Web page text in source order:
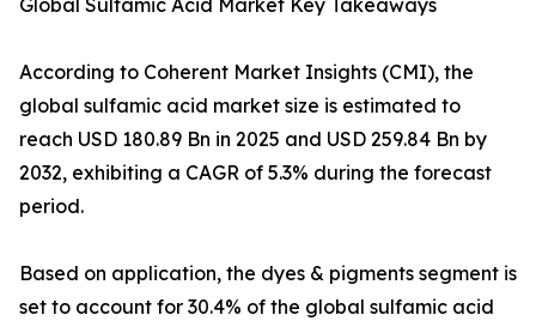
Global Sulfamic Acid Market Key Takeaways
According to Coherent Market Insights (CMI), the
global sulfamic acid market size is estimated to
reach USD 180.89 Bn in 2025 and USD 259.84 Bn by
2032, exhibiting a CAGR of 5.3% during the forecast
period.
Based on application, the dyes & pigments segment is
set to account for 30.4% of the global sulfamic acid